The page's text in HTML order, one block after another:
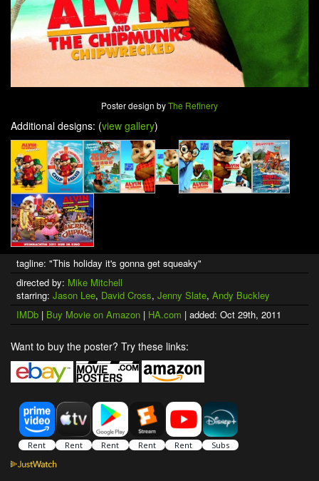
Poster design byThe Refinery
Additional designs: (view gallery)
tagline: "This holiday it's gonna get squeaky"
directed by: Mike Mitchell
starring: Jason Lee, David Cross, Jenny Slate, Andy Buckley
IMDb | Buy Movie on Amazon | HA.com | added: Oct 29th, 2011
Want to buy the poster? Try these links: